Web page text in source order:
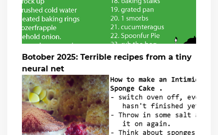
Botober 2025: Terrible recipes from a tiny
neural net